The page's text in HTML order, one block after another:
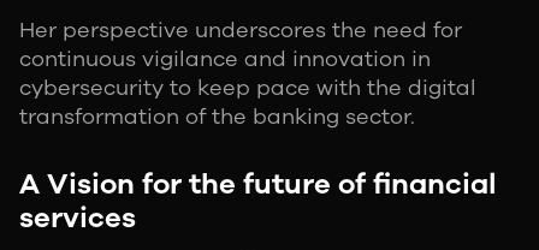
Her perspective underscores the need for
continuous vigilance and innovation in
cybersecurity to keep pace with the digital
transformation of the banking sector.
A Vision for the future of financial
services